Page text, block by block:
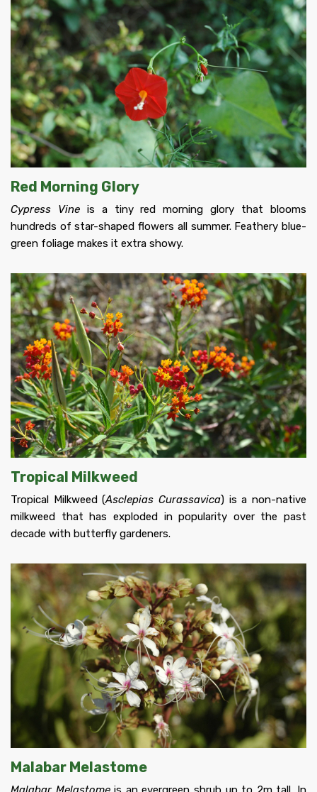
Red Morning Glory
Cypress Vineis a tiny red morning glory that blooms
hundreds of star-shaped flowers all summer. Feathery blue-
green foliage makes it extra showy.
Tropical Milkweed
Tropical Milkweed (Asclepias Curassavica) is a non-native
milkweed that has exploded in popularity over the past
decade with butterfly gardeners.
Malabar Melastome